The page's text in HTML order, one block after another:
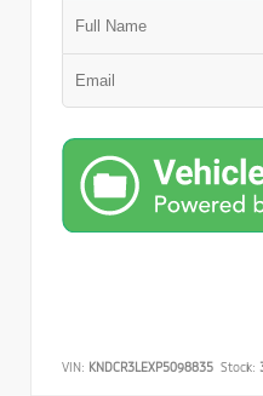
VIN: KNDCR3LEXP5098835 Stock: